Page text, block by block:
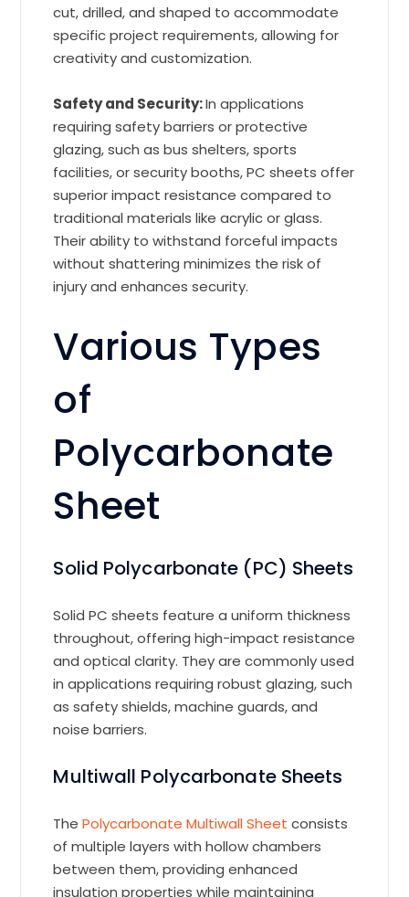
cut, drilled, and shaped to accommodate
specific project requirements, allowing for
creativity and customization.
Safety and Security:In applications
requiring safety barriers or protective
glazing, such as bus shelters, sports
facilities, or security booths, PC sheets offer
superior impact resistance compared to
traditional materials like acrylic or glass.
Their ability to withstand forceful impacts
without shattering minimizes the risk of
injury and enhances security.
Various Types
of
Polycarbonate
Sheet
Solid Polycarbonate (PC) Sheets
Solid PC sheets feature a uniform thickness
throughout, offering high-impact resistance
and optical clarity. They are commonly used
in applications requiring robust glazing, such
as safety shields, machine guards, and
noise barriers.
Multiwall Polycarbonate Sheets
ThePolycarbonate Multiwall Sheet consists
of multiple layers with hollow chambers
between them, providing enhanced
insulation properties while maintaining